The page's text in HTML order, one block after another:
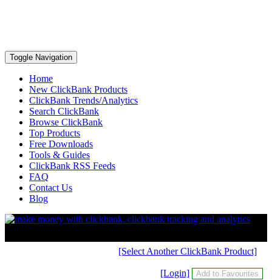
Toggle Navigation
Home
New ClickBank Products
ClickBank Trends/Analytics
Search ClickBank
Browse ClickBank
Top Products
Free Downloads
Tools & Guides
ClickBank RSS Feeds
FAQ
Contact Us
Blog
[Select Another ClickBank Product]
[Login]